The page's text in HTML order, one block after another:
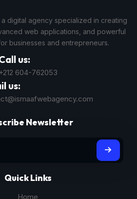
digital agency specialized in creating
web applications, and powerful
businesses and entrepreneurs.
us:
+212 604-762053
us:
Quick Links
Home
Newsletter